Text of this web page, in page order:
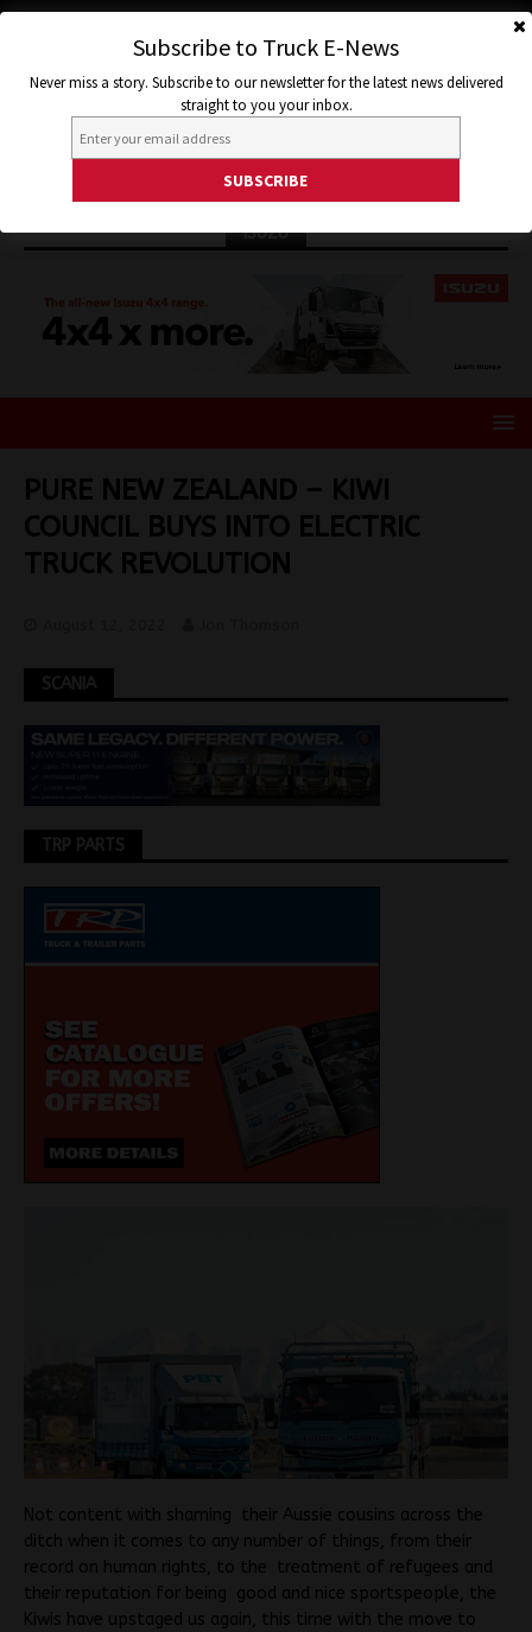
ISUZU
PURE NEW ZEALAND – KIWI
COUNCIL BUYS INTO ELECTRIC
TRUCK REVOLUTION
SCANIA
TRP PARTS
Not content with shaming their Aussie cousins across the
ditch when it comes to any number of things, from their
record on human rights, to the treatment of refugees and
their reputation for being good and nice sportspeople, the
Kiwis have upstaged us again, this time with the move to
Subscribe to Truck E-News
Never miss a story. Subscribe to our newsletter for the latest news delivered
straight to you your inbox.